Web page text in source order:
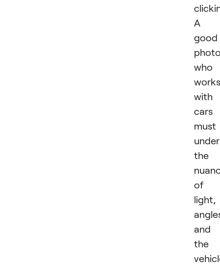
A
good
who
works
with
cars
must
the
of
light,
and
the